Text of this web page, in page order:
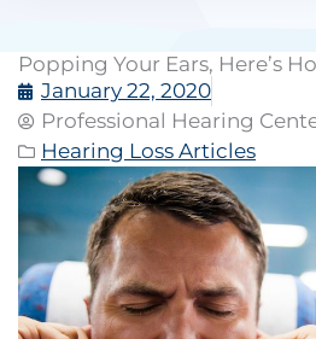
Popping Your Ears, Here’s
January 22, 2020
Professional Hearing
Hearing Loss Articles